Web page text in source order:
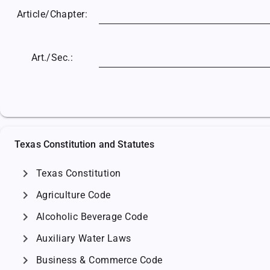
Article/Chapter:
Art./Sec.:
Texas Constitution and Statutes
chevron_right Texas Constitution
chevron_right Agriculture Code
chevron_right Alcoholic Beverage Code
chevron_right Auxiliary Water Laws
chevron_right Business & Commerce Code